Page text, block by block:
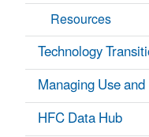
Resources
Technology
Managing Use
HFC Data Hub